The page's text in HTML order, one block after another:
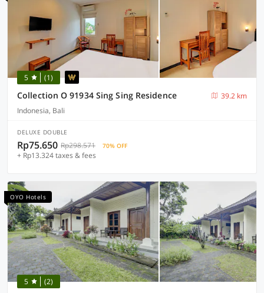
5 (1)
Collection O 91934 Sing Sing Residence
39.2 km
Indonesia, Bali
DELUXE DOUBLE
Rp75.650 Rp298.571 70% OFF
+ Rp13.324 taxes & fees
OYO Hotels
5 (2)